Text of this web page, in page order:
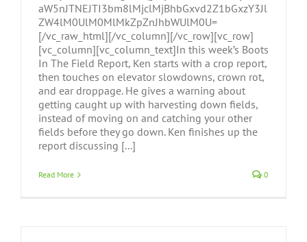
aW5nJTNEJTI3bm8lMjclMjBhbGxvd2Z1bGxzY3Jl
ZW4lM0UlM0MlMkZpZnJhbWUlM0U=
[/vc_raw_html][/vc_column][/vc_row][vc_row]
[vc_column][vc_column_text]In this week’s Boots
In The Field Report, Ken starts with a crop report,
then touches on elevator slowdowns, crown rot,
and ear droppage. He gives a warning about
getting caught up with harvesting down fields,
instead of moving on and catching your other
fields before they go down. Ken finishes up the
report discussing [...]
Read More 0